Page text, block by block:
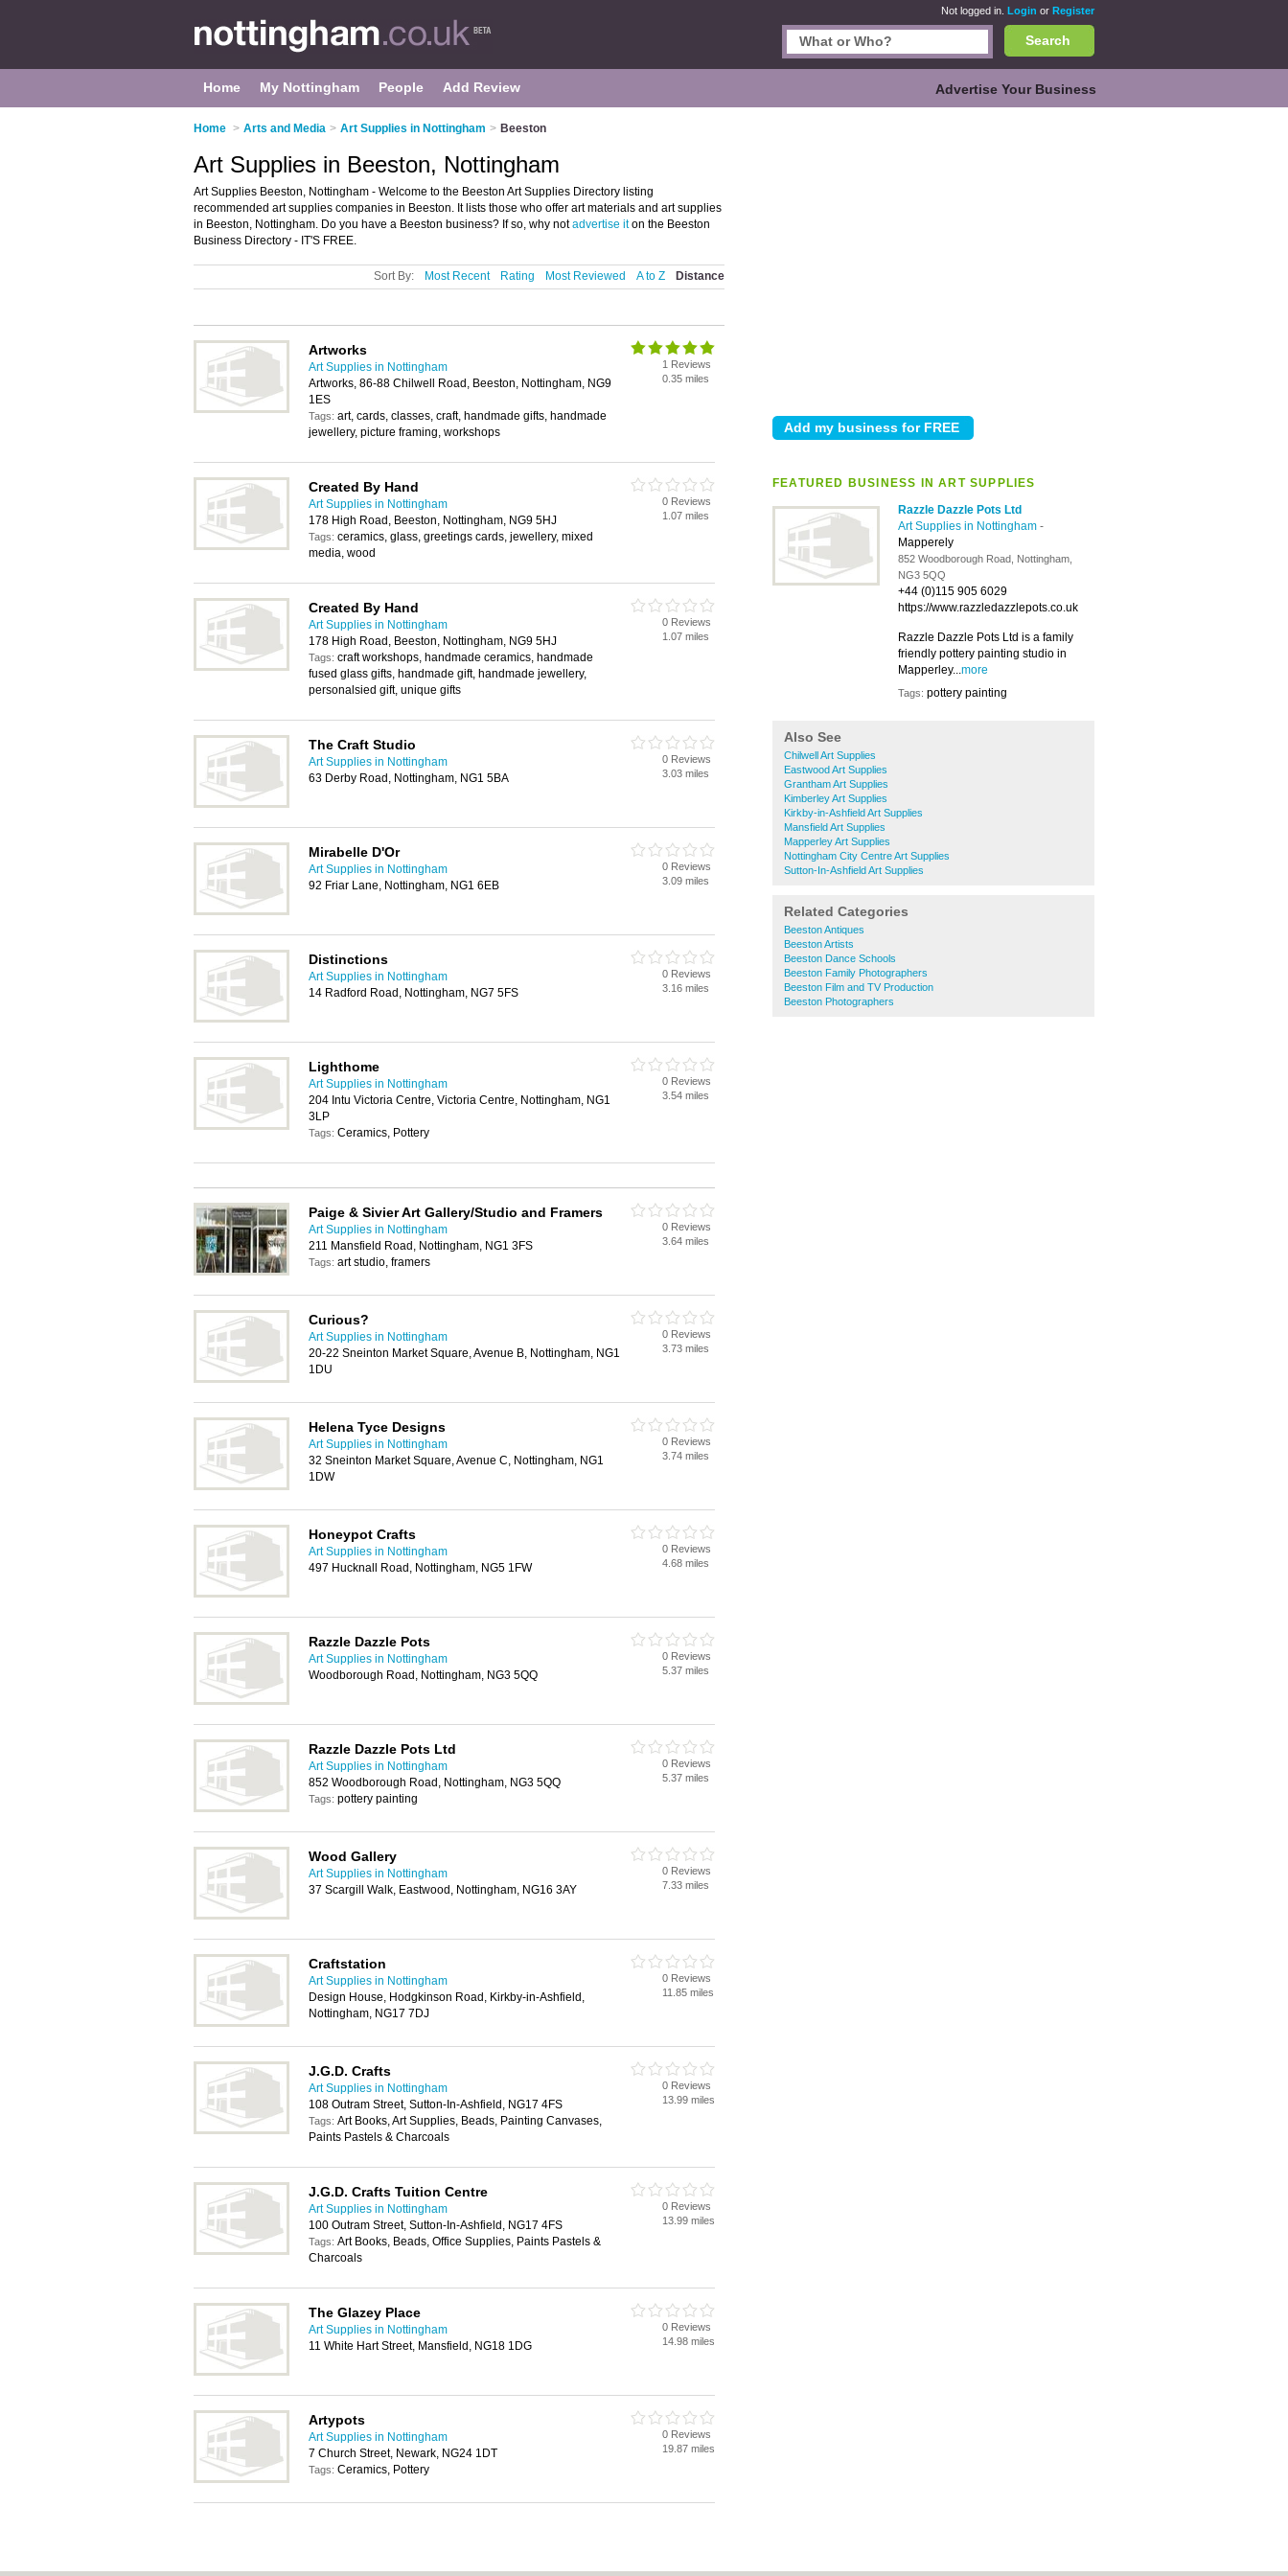
Not logged in. Login or Register
Search
Home My Nottingham People Add Review Advertise Your Business
Home > Arts and Media > Art Supplies in Nottingham > Beeston
FEATURED BUSINESS IN ART SUPPLIES
Razzle Dazzle Pots Ltd
Art Supplies in Nottingham -
Mapperely
852 Woodborough Road, Nottingham,
NG3 5QQ
+44 (0)115 905 6029
https://www.razzledazzlepots.co.uk
Razzle Dazzle Pots Ltd is a family
friendly pottery painting studio in
Mapperley...more
Tags: pottery painting
Also See
Chilwell Art Supplies
Eastwood Art Supplies
Grantham Art Supplies
Kimberley Art Supplies
Kirkby-in-Ashfield Art Supplies
Mansfield Art Supplies
Mapperley Art Supplies
Nottingham City Centre Art Supplies
Sutton-In-Ashfield Art Supplies
Related Categories
Beeston Antiques
Beeston Artists
Beeston Dance Schools
Beeston Family Photographers
Beeston Film and TV Production
Beeston Photographers
Art Supplies in Beeston, Nottingham
Art Supplies Beeston, Nottingham - Welcome to the Beeston Art Supplies Directory listing
recommended art supplies companies in Beeston. It lists those who offer art materials and art supplies
in Beeston, Nottingham. Do you have a Beeston business? If so, why notadvertise iton the Beeston
Business Directory - IT'S FREE.
Sort By: Most Recent Rating Most Reviewed A to Z Distance
Artworks
Art Supplies in Nottingham
Artworks, 86-88 Chilwell Road, Beeston, Nottingham, NG9
1ES
Tags: art, cards, classes, craft, handmade gifts, handmade
jewellery, picture framing, workshops
1 Reviews
0.35 miles
Created By Hand
Art Supplies in Nottingham
178 High Road, Beeston, Nottingham, NG9 5HJ
Tags: ceramics, glass, greetings cards, jewellery, mixed
media, wood
0 Reviews
1.07 miles
Created By Hand
Art Supplies in Nottingham
178 High Road, Beeston, Nottingham, NG9 5HJ
Tags: craft workshops, handmade ceramics, handmade
fused glass gifts, handmade gift, handmade jewellery,
personalsied gift, unique gifts
0 Reviews
1.07 miles
The Craft Studio
Art Supplies in Nottingham
63 Derby Road, Nottingham, NG1 5BA
0 Reviews
3.03 miles
Mirabelle D'Or
Art Supplies in Nottingham
92 Friar Lane, Nottingham, NG1 6EB
0 Reviews
3.09 miles
Distinctions
Art Supplies in Nottingham
14 Radford Road, Nottingham, NG7 5FS
0 Reviews
3.16 miles
Lighthome
Art Supplies in Nottingham
204 Intu Victoria Centre, Victoria Centre, Nottingham, NG1
3LP
Tags: Ceramics, Pottery
0 Reviews
3.54 miles
Paige & Sivier Art Gallery/Studio and Framers
Art Supplies in Nottingham
211 Mansfield Road, Nottingham, NG1 3FS
Tags: art studio, framers
0 Reviews
3.64 miles
Curious?
Art Supplies in Nottingham
20-22 Sneinton Market Square, Avenue B, Nottingham, NG1
1DU
0 Reviews
3.73 miles
Helena Tyce Designs
Art Supplies in Nottingham
32 Sneinton Market Square, Avenue C, Nottingham, NG1
1DW
0 Reviews
3.74 miles
Honeypot Crafts
Art Supplies in Nottingham
497 Hucknall Road, Nottingham, NG5 1FW
0 Reviews
4.68 miles
Razzle Dazzle Pots
Art Supplies in Nottingham
Woodborough Road, Nottingham, NG3 5QQ
0 Reviews
5.37 miles
Razzle Dazzle Pots Ltd
Art Supplies in Nottingham
852 Woodborough Road, Nottingham, NG3 5QQ
Tags: pottery painting
0 Reviews
5.37 miles
Wood Gallery
Art Supplies in Nottingham
37 Scargill Walk, Eastwood, Nottingham, NG16 3AY
0 Reviews
7.33 miles
Craftstation
Art Supplies in Nottingham
Design House, Hodgkinson Road, Kirkby-in-Ashfield,
Nottingham, NG17 7DJ
0 Reviews
11.85 miles
J.G.D. Crafts
Art Supplies in Nottingham
108 Outram Street, Sutton-In-Ashfield, NG17 4FS
Tags: Art Books, Art Supplies, Beads, Painting Canvases,
Paints Pastels & Charcoals
0 Reviews
13.99 miles
J.G.D. Crafts Tuition Centre
Art Supplies in Nottingham
100 Outram Street, Sutton-In-Ashfield, NG17 4FS
Tags: Art Books, Beads, Office Supplies, Paints Pastels &
Charcoals
0 Reviews
13.99 miles
The Glazey Place
Art Supplies in Nottingham
11 White Hart Street, Mansfield, NG18 1DG
0 Reviews
14.98 miles
Artypots
Art Supplies in Nottingham
7 Church Street, Newark, NG24 1DT
Tags: Ceramics, Pottery
0 Reviews
19.87 miles